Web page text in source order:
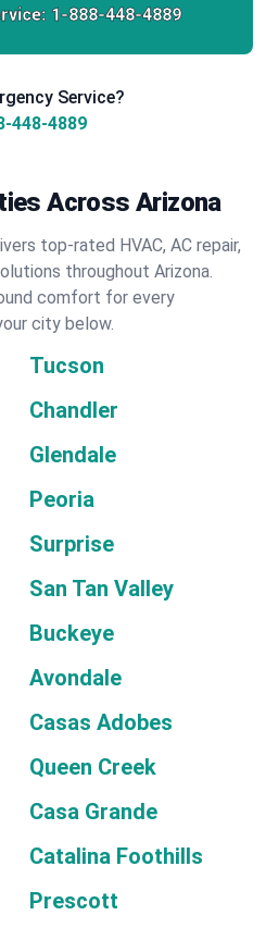
1-888-448-4889
Service?
448-4889
Across Arizona
top-rated HVAC, AC repair,
throughout Arizona.
comfort for every
city below.
Tucson
Chandler
Glendale
Peoria
Surprise
San Tan Valley
Buckeye
Avondale
Casas Adobes
Queen Creek
Casa Grande
Catalina Foothills
Prescott